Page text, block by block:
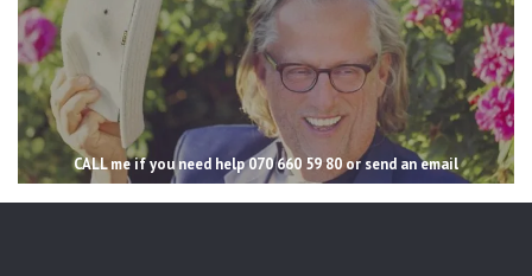
CALL me if you need help 070 660 59 80 or send an email